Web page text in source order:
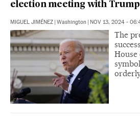
election meeting with Trump
MIGUEL JIMÉNEZ Washington NOV 13, 2024 -
The
House